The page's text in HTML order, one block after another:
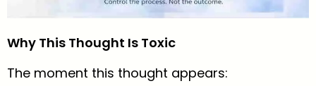
Why This Thought Is Toxic
The moment this thought appears: